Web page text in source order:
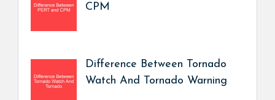
CPM
Difference Between Tornado
Watch And Tornado Warning